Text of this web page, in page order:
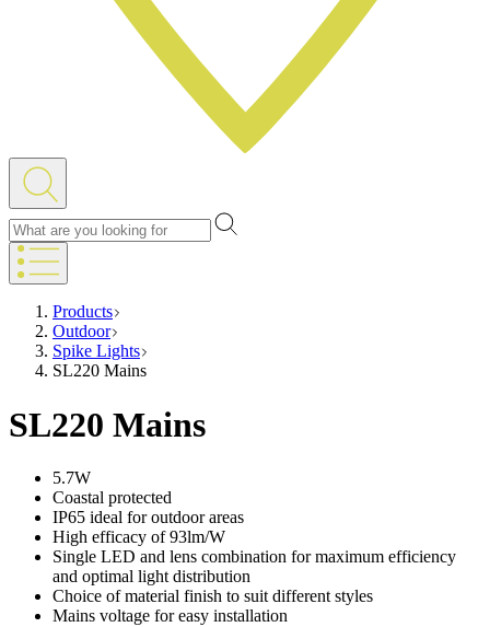
Products
Outdoor
Spike Lights
SL220 Mains
SL220 Mains
5.7W
Coastal protected
IP65 ideal for outdoor areas
High efficacy of 93lm/W
Single LED and lens combination for maximum efficiency
and optimal light distribution
Choice of material finish to suit different styles
Mains voltage for easy installation